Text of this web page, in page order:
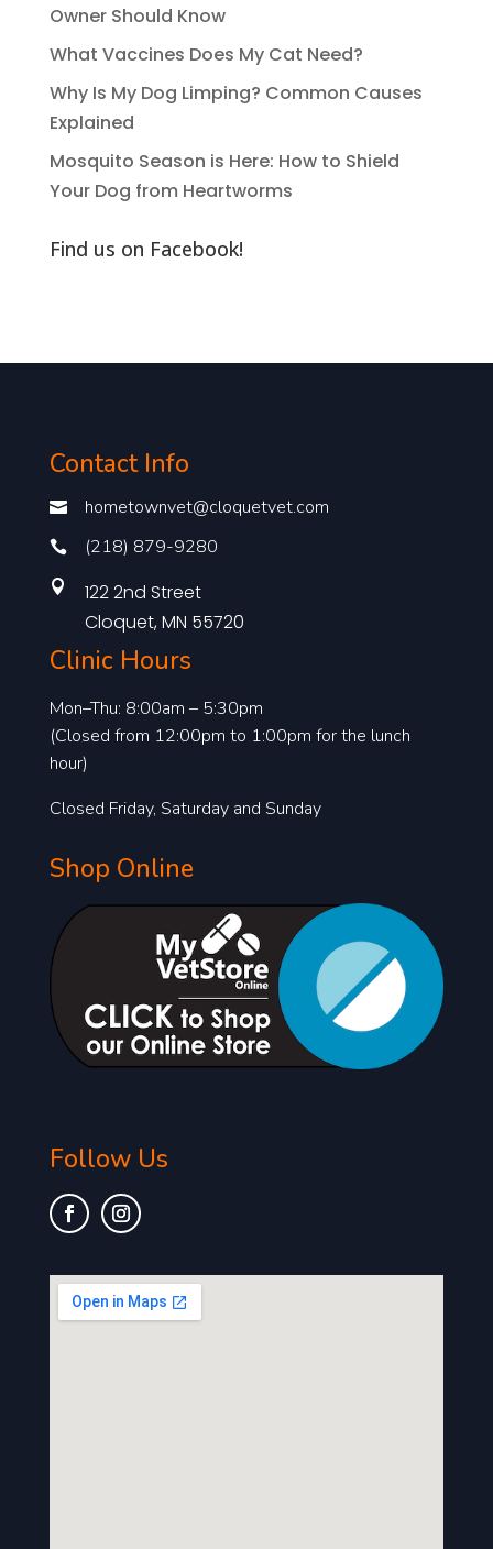
Owner Should Know
What Vaccines Does My Cat Need?
Why Is My Dog Limping? Common Causes
Explained
Mosquito Season is Here: How to Shield
Your Dog from Heartworms
Find us on Facebook!
Contact Info
 hometownvet@cloquetvet.com
 (218) 879-9280

122 2nd Street
Cloquet, MN 55720
Clinic Hours
Mon–Thu: 8:00am – 5:30pm
(Closed from 12:00pm to 1:00pm for the lunch
hour)
Closed Friday, Saturday and Sunday
Shop Online
Follow Us